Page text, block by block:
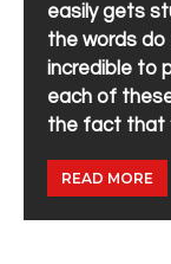
easily gets
the words
incredible to
each of
the fact that
READ MORE